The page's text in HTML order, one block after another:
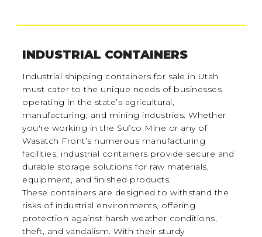
INDUSTRIAL CONTAINERS
Industrial shipping containers for sale in Utah
must cater to the unique needs of businesses
operating in the state’s agricultural,
manufacturing, and mining industries. Whether
you're working in the Sufco Mine or any of
Wasatch Front’s numerous manufacturing
facilities, industrial containers provide secure and
durable storage solutions for raw materials,
equipment, and finished products.
These containers are designed to withstand the
risks of industrial environments, offering
protection against harsh weather conditions,
theft, and vandalism. With their sturdy